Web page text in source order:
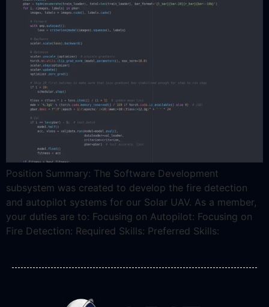
Position Summary: The Software Development
subsystem was created to develop the fire detection
and autopilot systems for our Solar UAV. As a member,
your duties are to: Focusing on Autopilot: Focusing on
Fire Detection: Required Skills: Preferred Skills: